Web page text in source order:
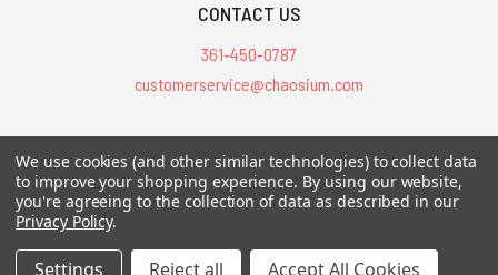
CONTACT US
361-450-0787
customerservice@chaosium.com
All Prices are in USD.
All Contents © 2026 Chaosium Inc. All Rights Reserved. Chaosium®, Call
of Cthulhu®, etc. are registered trademarks.
We use cookies (and other similar technologies) to collect data
to improve your shopping experience. By using our website,
you're agreeing to the collection of data as described in our
Privacy Policy.
Settings Reject all Accept All Cookies